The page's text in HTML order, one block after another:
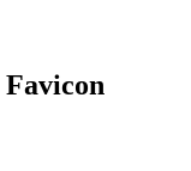
Favicon